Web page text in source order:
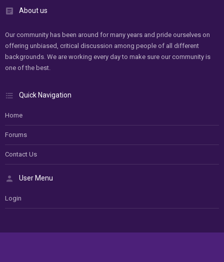
About us
Our community has been around for many years and pride ourselves on
offering unbiased, critical discussion among people of all different
backgrounds. We are working every day to make sure our community is
one of the best.
Quick Navigation
Home
Forums
Contact Us
User Menu
Login